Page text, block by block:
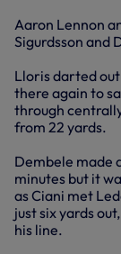
Aaron Lennon
Sigurdsson and
Lloris darted
there again to
through
from 22 yards.
Dembele made
minutes but it
as Ciani met
just six yards
his line.